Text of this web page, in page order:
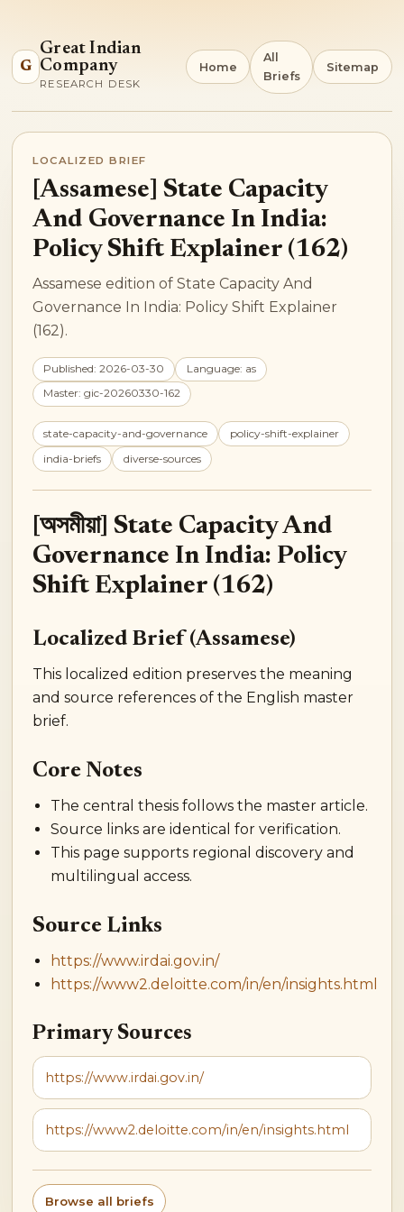
G
Great Indian
Company
RESEARCH DESK
Home
All
Briefs
Sitemap
LOCALIZED BRIEF
[Assamese] State Capacity
And Governance In India:
Policy Shift Explainer (162)
Assamese edition of State Capacity And
Governance In India: Policy Shift Explainer
(162).
Published: 2026-03-30
Language: as
Master: gic-20260330-162
state-capacity-and-governance
policy-shift-explainer
india-briefs
diverse-sources
[অসমীয়া] State Capacity And
Governance In India: Policy
Shift Explainer (162)
Localized Brief (Assamese)
This localized edition preserves the meaning
and source references of the English master
brief.
Core Notes
The central thesis follows the master article.
Source links are identical for verification.
This page supports regional discovery and
multilingual access.
Source Links
https://www.irdai.gov.in/
https://www2.deloitte.com/in/en/insights.html
Primary Sources
https://www.irdai.gov.in/
https://www2.deloitte.com/in/en/insights.html
Browse all briefs